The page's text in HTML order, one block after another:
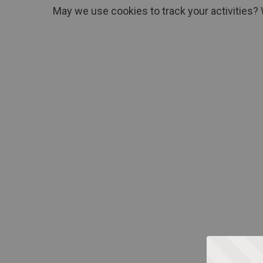
May we use cookies to track your